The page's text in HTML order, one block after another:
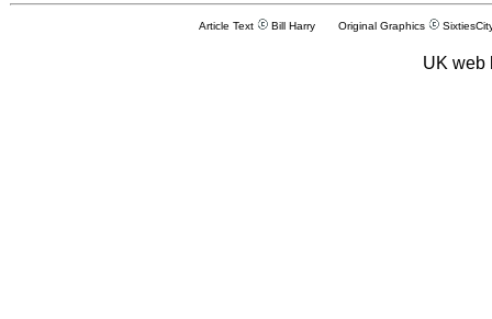
Article Text Bill Harry Original Graphics
UK web